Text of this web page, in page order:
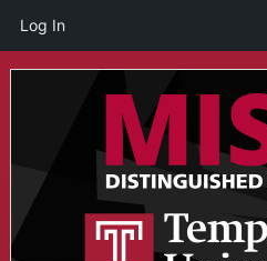
Log In
Skip
Skip